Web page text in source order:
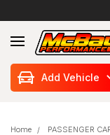
SearchAdd Vehicle
Home PASSENGER